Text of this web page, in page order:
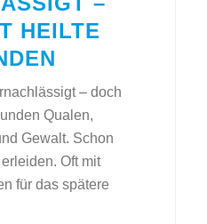
HEILTE
– doch
Qualen,
Gewalt. Schon
Oft mit
für das spätere